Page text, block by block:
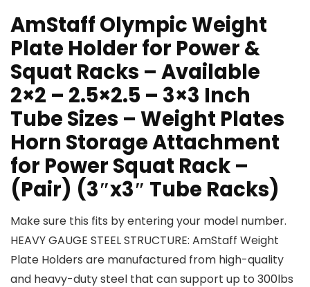
AmStaff Olympic Weight
Plate Holder for Power &
Squat Racks – Available
2×2 – 2.5×2.5 – 3×3 Inch
Tube Sizes – Weight Plates
Horn Storage Attachment
for Power Squat Rack –
(Pair) (3″x3″ Tube Racks)
Make sure this fits by entering your model number.
HEAVY GAUGE STEEL STRUCTURE: AmStaff Weight
Plate Holders are manufactured from high-quality
and heavy-duty steel that can support up to 300lbs